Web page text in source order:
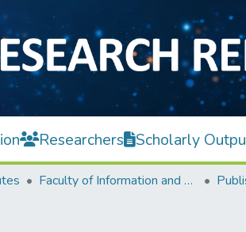
Researchers Scholarly
Faculty of Information and Communication Technology